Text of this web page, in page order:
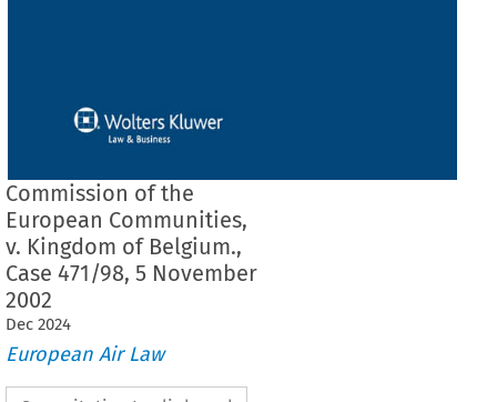
Commission of the
European Communities,
v. Kingdom of Belgium.,
Case 471/98, 5 November
2002
Dec 2024
European Air Law